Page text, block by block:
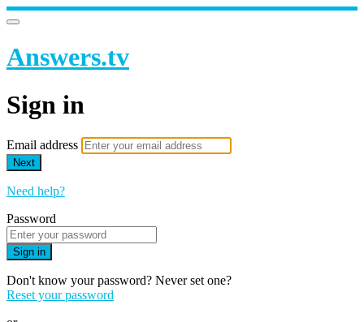
Answers.tv
Sign in
Email address
Next
Need help?
Password
Sign in
Don't know your password? Never set one?
Reset your password